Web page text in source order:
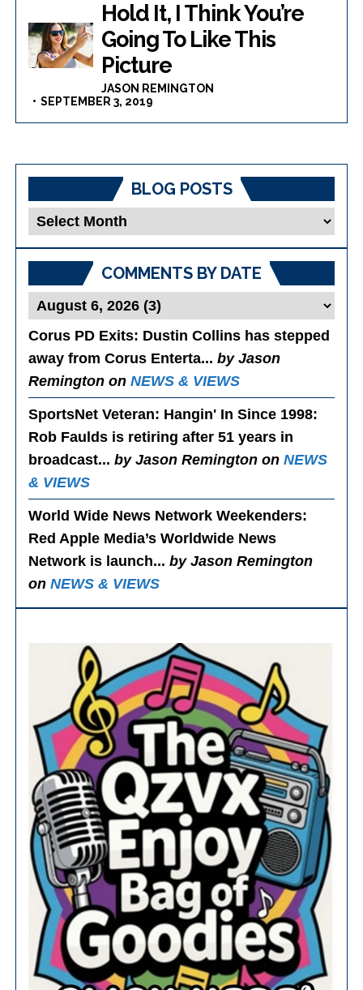
Hold It, I Think You’re
Going To Like This
Picture
JASON REMINGTON
SEPTEMBER 3, 2019
BLOG POSTS
Blog
COMMENTS BY DATE
Corus PD Exits: Dustin Collins has stepped
away from Corus Enterta...by Jason
Remington onNEWS & VIEWS
SportsNet Veteran: Hangin' In Since 1998:
Rob Faulds is retiring after 51 years in
broadcast...by Jason Remington onNEWS
& VIEWS
World Wide News Network Weekenders:
Red Apple Media’s Worldwide News
Network is launch...by Jason Remington
onNEWS & VIEWS